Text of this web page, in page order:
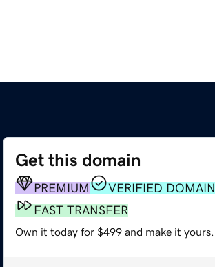
Get this domain
PREMIUM
VERIFIED DOMAIN
FAST TRANSFER
Own it today for $499 and make it yours.